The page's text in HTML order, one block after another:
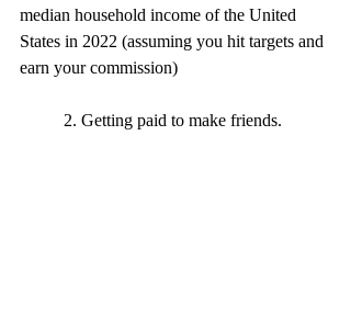
median household income of the United
States in 2022 (assuming you hit targets and
earn your commission)
	2. Getting paid to make friends.